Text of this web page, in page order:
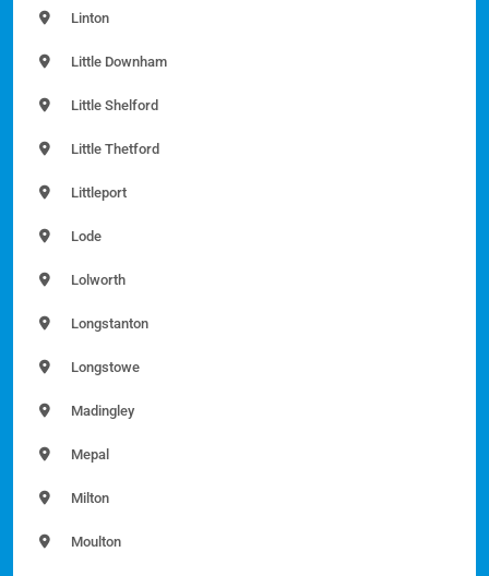
Linton
Little Downham
Little Shelford
Little Thetford
Littleport
Lode
Lolworth
Longstanton
Longstowe
Madingley
Mepal
Milton
Moulton